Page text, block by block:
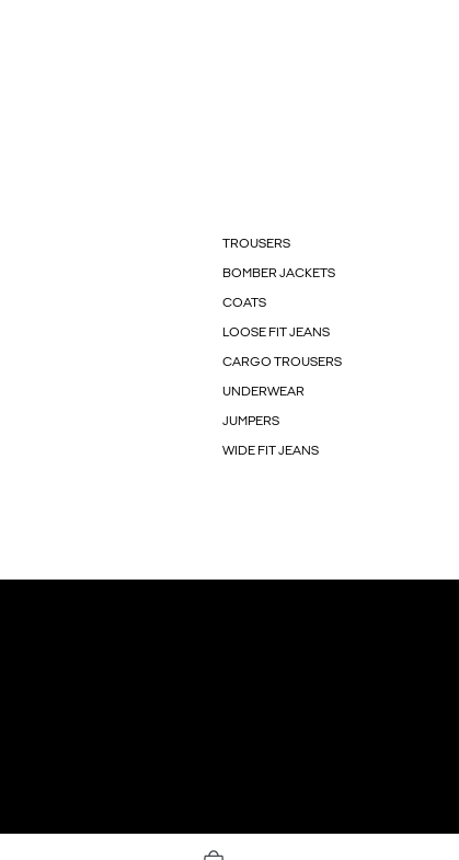
TROUSERS
BOMBER JACKETS
COATS
LOOSE FIT JEANS
CARGO TROUSERS
UNDERWEAR
JUMPERS
WIDE FIT JEANS